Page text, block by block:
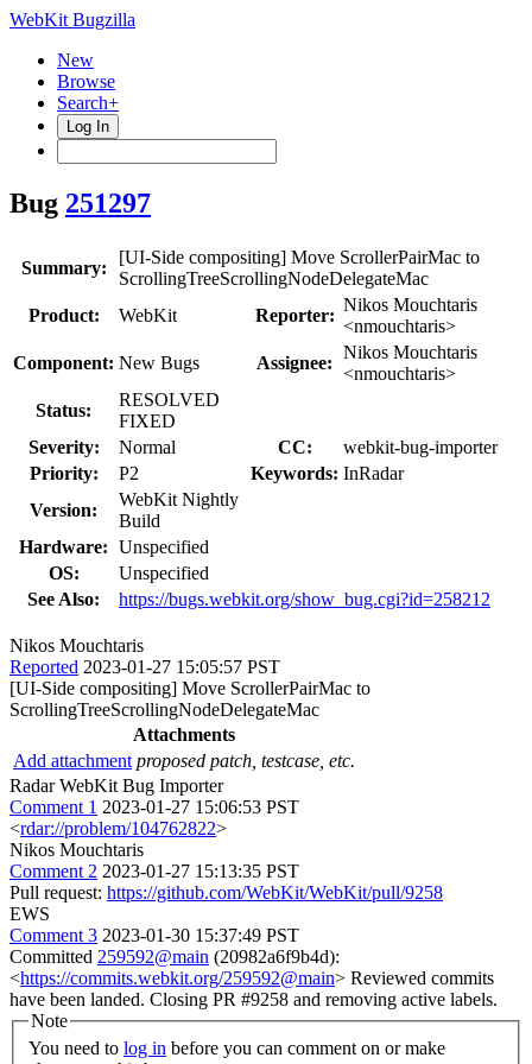
WebKit Bugzilla
New
Browse
Search+
Log In
Bug 251297
Summary:
[UI-Side compositing] Move ScrollerPairMac to
ScrollingTreeScrollingNodeDelegateMac
Product:
WebKit Reporter:
Nikos Mouchtaris
<nmouchtaris>
Component: New Bugs Assignee:
Nikos Mouchtaris
<nmouchtaris>
Status:
RESOLVED
FIXED
Severity:
Normal CC:
webkit-bug-importer
Priority:
P2 Keywords: InRadar
Version:
WebKit Nightly
Build
Hardware: Unspecified
OS:
Unspecified
See Also:
https://bugs.webkit.org/show_bug.cgi?id=258212
Nikos Mouchtaris
Reported 2023-01-27 15:05:57 PST
[UI-Side compositing] Move ScrollerPairMac to
ScrollingTreeScrollingNodeDelegateMac
Attachments
Add attachment proposed patch, testcase, etc.
Radar WebKit Bug Importer
Comment 1 2023-01-27 15:06:53 PST
<rdar://problem/104762822>
Nikos Mouchtaris
Comment 2 2023-01-27 15:13:35 PST
Pull request: https://github.com/WebKit/WebKit/pull/9258
EWS
Comment 3 2023-01-30 15:37:49 PST
Committed 259592@main (20982a6f9b4d):
<https://commits.webkit.org/259592@main> Reviewed commits
have been landed. Closing PR #9258 and removing active labels.
Note
You need to log in